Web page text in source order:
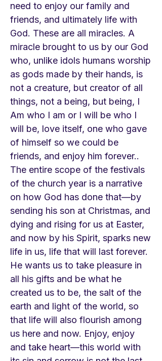
need to enjoy our family and
friends, and ultimately life with
God. These are all miracles. A
miracle brought to us by our God
who, unlike idols humans worship
as gods made by their hands, is
not a creature, but creator of all
things, not a being, but being, I
Am who I am or I will be who I
will be, love itself, one who gave
of himself so we could be
friends, and enjoy him forever..
The entire scope of the festivals
of the church year is a narrative
on how God has done that—by
sending his son at Christmas, and
dying and rising for us at Easter,
and now by his Spirit, sparks new
life in us, life that will last forever.
He wants us to take pleasure in
all his gifts and be what he
created us to be, the salt of the
earth and light of the world, so
that life will also flourish among
us here and now. Enjoy, enjoy
and take heart—this world with